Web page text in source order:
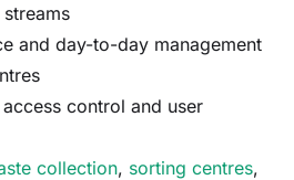
and day-to-day management
control and user
collection, sorting centres,